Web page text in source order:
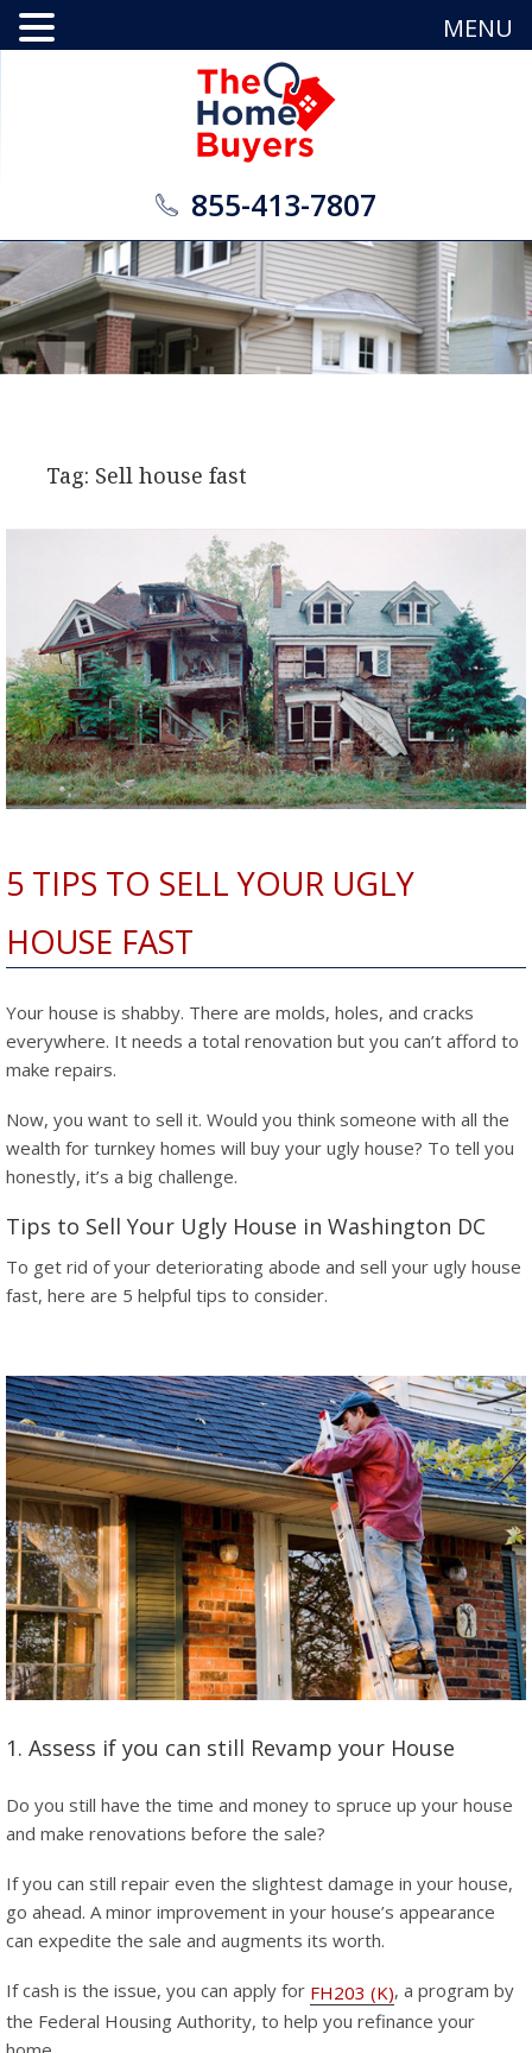
855-413-7807
Tag: Sell house fast
5 TIPS TO SELL YOUR UGLY
HOUSE FAST
Your house is shabby. There are molds, holes, and cracks
everywhere. It needs a total renovation but you can’t afford to
make repairs.
Now, you want to sell it. Would you think someone with all the
wealth for turnkey homes will buy your ugly house? To tell you
honestly, it’s a big challenge.
Tips to Sell Your Ugly House in Washington DC
To get rid of your deteriorating abode and sell your ugly house
fast, here are 5 helpful tips to consider.
1. Assess if you can still Revamp your House
Do you still have the time and money to spruce up your house
and make renovations before the sale?
If you can still repair even the slightest damage in your house,
go ahead. A minor improvement in your house’s appearance
can expedite the sale and augments its worth.
If cash is the issue, you can apply for FH203 (K), a program by
the Federal Housing Authority, to help you refinance your
MENU